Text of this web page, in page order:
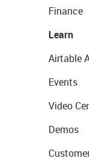
Finance
Learn
Airtable
Events
Video
Demos